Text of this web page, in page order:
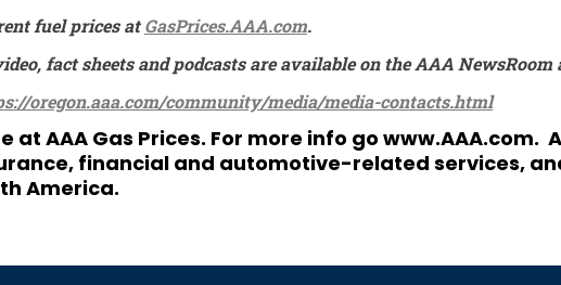
fuel prices atGasPrices.AAA.com.
fact sheets and podcasts are available on the AAA NewsRoom
oregon.aaa.com/community/media/media-contacts.html
at AAA Gas Prices. For more info go www.AAA.com.
financial and automotive-related services,
America.